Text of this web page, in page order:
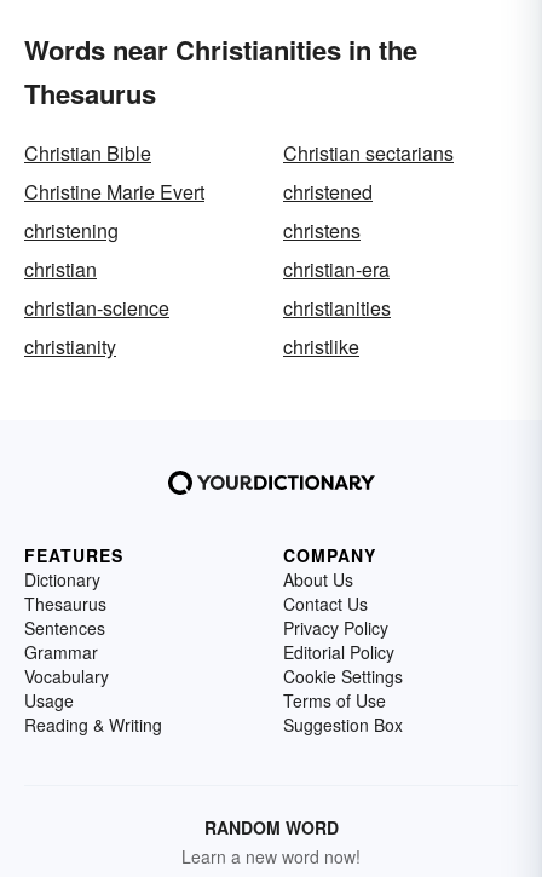
Words near Christianities in the
Thesaurus
Christian Bible
Christian sectarians
Christine Marie Evert
christened
christening
christens
christian
christian-era
christian-science
christianities
christianity
christlike
FEATURES
Dictionary
Thesaurus
Sentences
Grammar
Vocabulary
Usage
Reading & Writing
COMPANY
About Us
Contact Us
Privacy Policy
Editorial Policy
Cookie Settings
Terms of Use
Suggestion Box
RANDOM WORD
Learn a new word now!